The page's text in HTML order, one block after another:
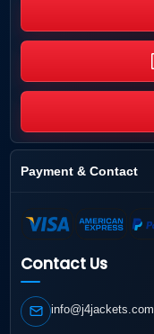
Payment & Contact
Contact Us
info@j4jackets.com